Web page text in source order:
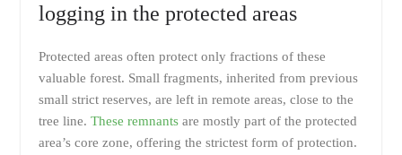
logging in the protected areas
Protected areas often protect only fractions of these
valuable forest. Small fragments, inherited from previous
small strict reserves, are left in remote areas, close to the
tree line. These remnants are mostly part of the protected
area’s core zone, offering the strictest form of protection.